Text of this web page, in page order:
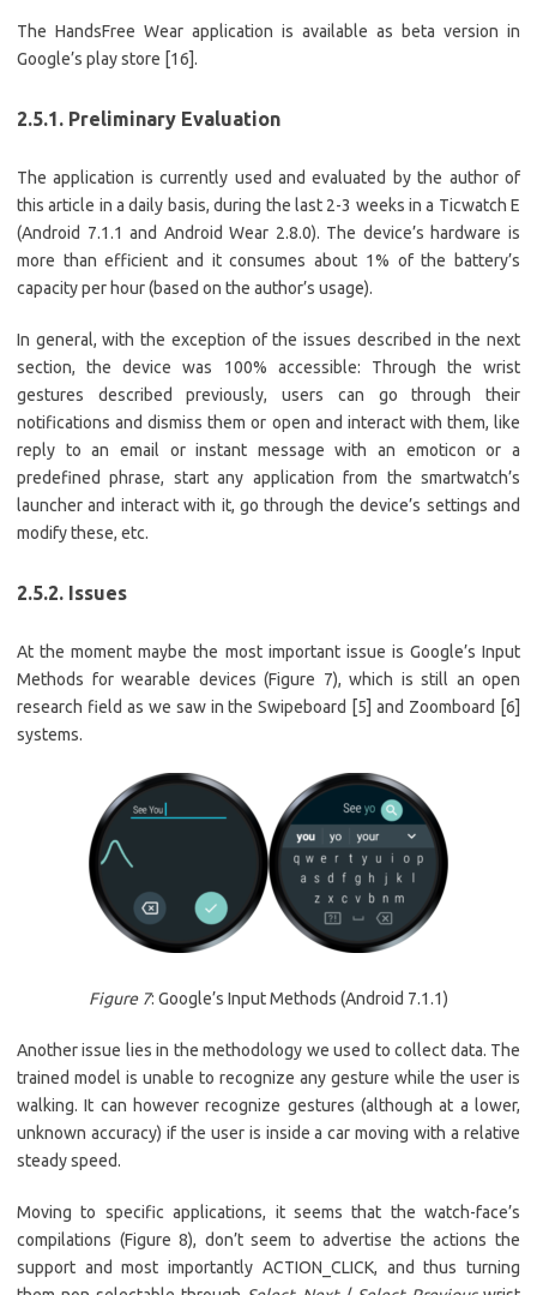
The HandsFree Wear application is available as beta version in
Google’s play store [16].
2.5.1. Preliminary Evaluation
The application is currently used and evaluated by the author of
this article in a daily basis, during the last 2-3 weeks in a Ticwatch E
(Android 7.1.1 and Android Wear 2.8.0). The device’s hardware is
more than efficient and it consumes about 1% of the battery’s
capacity per hour (based on the author’s usage).
In general, with the exception of the issues described in the next
section, the device was 100% accessible: Through the wrist
gestures described previously, users can go through their
notifications and dismiss them or open and interact with them, like
reply to an email or instant message with an emoticon or a
predefined phrase, start any application from the smartwatch’s
launcher and interact with it, go through the device’s settings and
modify these, etc.
2.5.2. Issues
At the moment maybe the most important issue is Google’s Input
Methods for wearable devices (Figure 7), which is still an open
research field as we saw in the Swipeboard [5] and Zoomboard [6]
systems.
Figure 7: Google’s Input Methods (Android 7.1.1)
Another issue lies in the methodology we used to collect data. The
trained model is unable to recognize any gesture while the user is
walking. It can however recognize gestures (although at a lower,
unknown accuracy) if the user is inside a car moving with a relative
steady speed.
Moving to specific applications, it seems that the watch-face’s
compilations (Figure 8), don’t seem to advertise the actions the
support and most importantly ACTION_CLICK, and thus turning